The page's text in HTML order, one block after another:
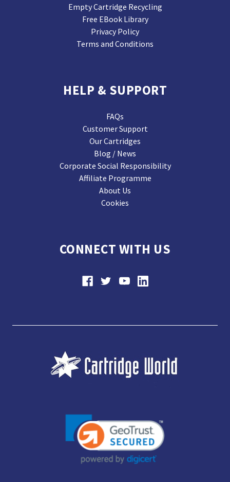
Empty Cartridge Recycling
Free EBook Library
Privacy Policy
Terms and Conditions
HELP & SUPPORT
FAQs
Customer Support
Our Cartridges
Blog / News
Corporate Social Responsibility
Affiliate Programme
About Us
Cookies
CONNECT WITH US